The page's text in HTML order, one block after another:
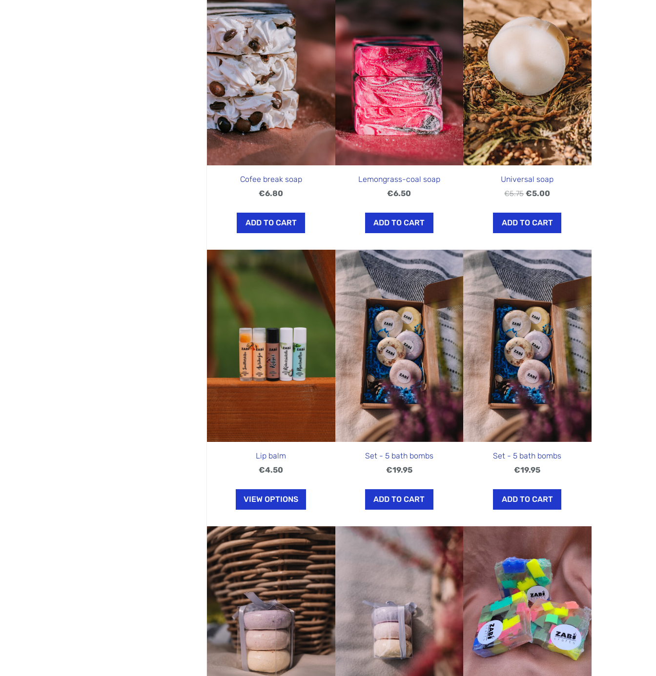
Cofee break soap
€6.80
ADD TO CART
Lemongrass-coal soap
€6.50
ADD TO CART
Universal soap
€5.75 €5.00
ADD TO CART
Lip balm
€4.50
VIEW OPTIONS
Set - 5 bath bombs
€19.95
ADD TO CART
Set - 5 bath bombs
€19.95
ADD TO CART